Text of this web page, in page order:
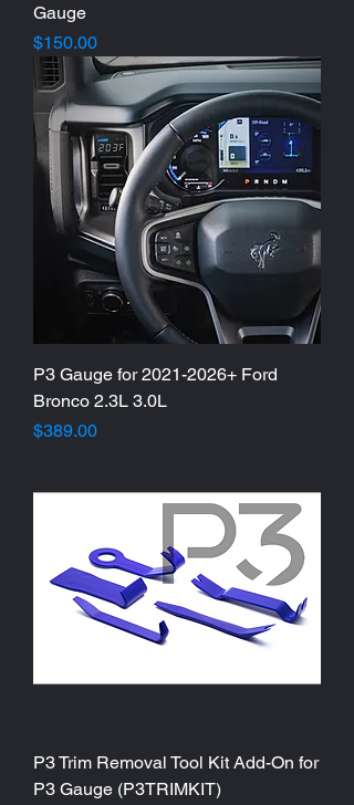
Gauge
Price
$150.00
P3 Gauge for 2021-2026+ Ford
Bronco 2.3L 3.0L
Price
$389.00
P3 Trim Removal Tool Kit Add-On for
P3 Gauge (P3TRIMKIT)